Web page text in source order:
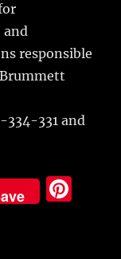
and
responsible
331 and